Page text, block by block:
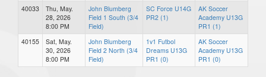
40033
Thu, May.
28, 2026
8:00 PM
John Blumberg
Field 1 South (3/4
Field)
SC Force U14G
PR2 (1)
AK Soccer
Academy U13G
PR1 (1)
40155
Sat, May.
30, 2026
8:00 PM
John Blumberg
Field 2 North (3/4
Field)
1v1 Futbol
Dreams U13G
PR1 (0)
AK Soccer
Academy U13G
PR1 (0)